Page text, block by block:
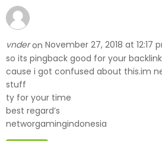
vnderon November 27, 2018 at 12:17
so its pingback good for your
cause i got confused about this.im
stuff
ty for your time
best regard’s
networgamingindonesia